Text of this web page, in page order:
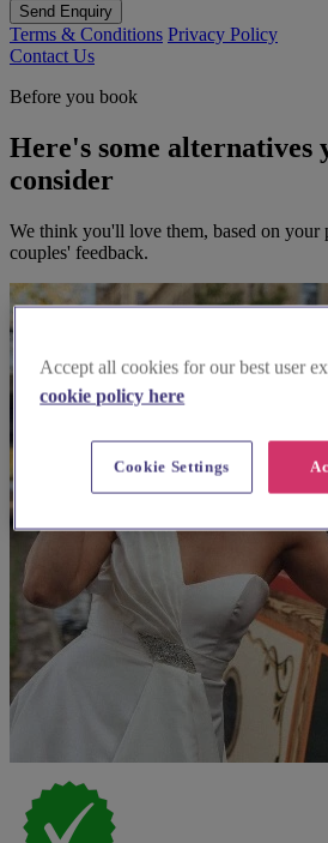
Send Enquiry
Terms & Conditions Privacy Policy
Contact Us
Before you book
Here's some alternatives
consider
We think you'll love them, based on your
couples' feedback.
Accept all cookies for our best user
cookie policy here
Cookie Settings